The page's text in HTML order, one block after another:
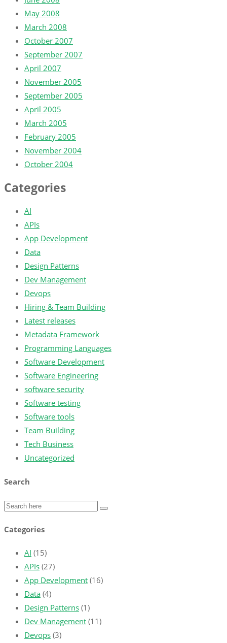
May 2008
March 2008
October 2007
September 2007
April 2007
November 2005
September 2005
April 2005
March 2005
February 2005
November 2004
October 2004
Categories
AI
APIs
App Development
Data
Design Patterns
Dev Management
Devops
Hiring & Team Building
Latest releases
Metadata Framework
Programming Languages
Software Development
Software Engineering
software security
Software testing
Software tools
Team Building
Tech Business
Uncategorized
Search
Categories
AI (15)
APIs (27)
App Development (16)
Data (4)
Design Patterns (1)
Dev Management (11)
Devops (3)